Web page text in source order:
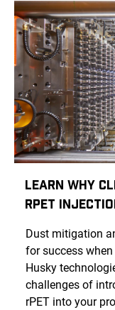
Learn Why
rPET
Dust mitigation
for success
Husky
challenges of
rPET into your